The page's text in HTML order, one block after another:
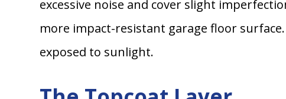
excessive noise and cover slight
more impact-resistant garage floor
exposed to sunlight.